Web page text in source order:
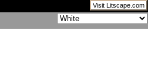
Visit Litscape.com